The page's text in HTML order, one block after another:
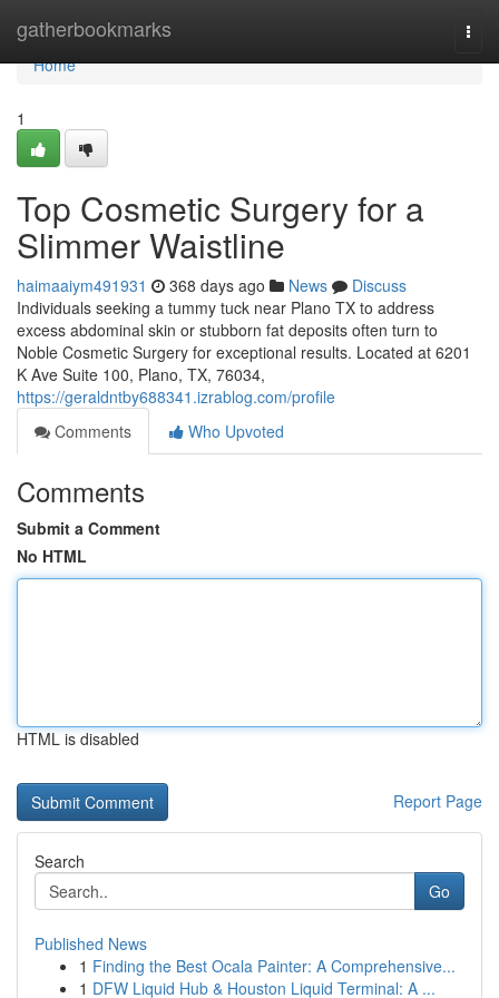
gatherbookmarks
Home
Home
1
Top Cosmetic Surgery for a
Slimmer Waistline
haimaaiym491931 368 days ago News
Discuss
Individuals seeking a tummy tuck near Plano TX to address
excess abdominal skin or stubborn fat deposits often turn to
Noble Cosmetic Surgery for exceptional results. Located at 6201
K Ave Suite 100, Plano, TX, 76034,
https://geraldntby688341.izrablog.com/profile
Comments
Who Upvoted
Comments
Submit a Comment
No HTML
HTML is disabled
Report Page
Search
Go
Published News
1 Finding the Best Ocala Painter: A Comprehensive...
1 DFW Liquid Hub & Houston Liquid Terminal: A ...